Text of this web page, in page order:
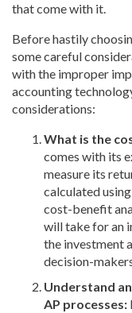
that come with it.
Before hastily
some careful
with the improper
accounting
considerations:
What is the
comes with its
measure its
calculated
cost-benefit
will take for an
the investment
decision-
Understand
AP processes: